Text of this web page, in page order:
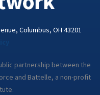
Columbus, OH 43201
partnership between the
and Battelle, a non-profit